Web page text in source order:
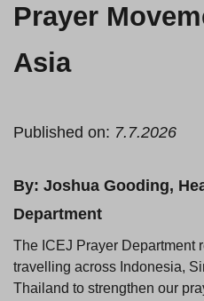
Prayer
Asia
Published on: 7.7.2026
By: Joshua Gooding,
Department
The ICEJ Prayer Department
travelling across Indonesia,
Thailand to strengthen our